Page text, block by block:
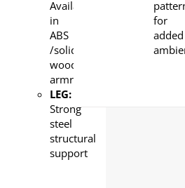
Available
in
ABS
/solid
wood
armrest
LEG:
Strong
steel
structural
support
for
added